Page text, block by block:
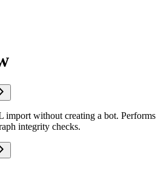
import without creating a bot. Performs
integrity checks.